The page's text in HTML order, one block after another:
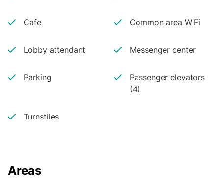
Cafe Common area WiFi
Lobby attendant Messenger center
Parking
Passenger elevators
(4)
Turnstiles
Areas